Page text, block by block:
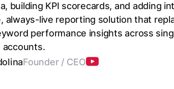
building KPI scorecards, and adding
always-live reporting solution that
performance insights across
accounts.
Founder / CEO